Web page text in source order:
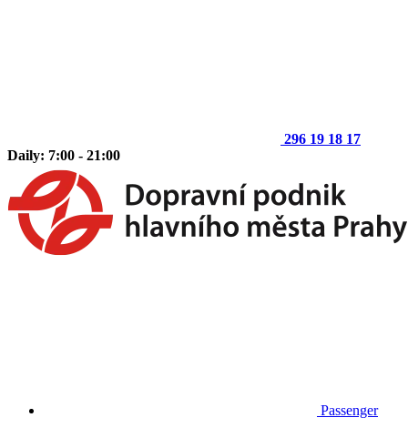
296 19 18 17
Daily: 7:00 - 21:00
Passenger